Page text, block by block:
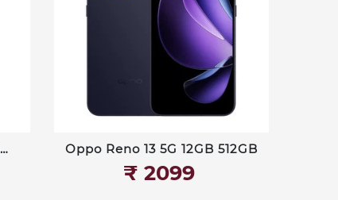
Oppo Reno 13 5G 12GB 512GB
₹‎ 2099